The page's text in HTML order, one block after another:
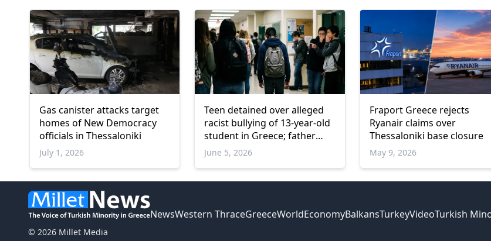
Gas canister attacks target
homes of New Democracy
officials in Thessaloniki
July 1, 2026
Teen detained over alleged
racist bullying of 13-year-old
student in Greece; father
also arrested
June 5, 2026
Fraport Greece rejects
Ryanair claims over
Thessaloniki base closure
May 9, 2026
© 2026 Millet Media
NewsWestern ThraceGreeceWorldEconomyBalkansTurkeyVideoTurkish